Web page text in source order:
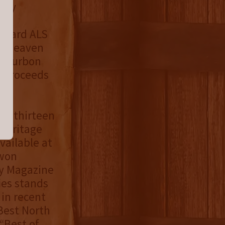
ALS
Heaven
thirteen
at
Magazine
stands
recent
North